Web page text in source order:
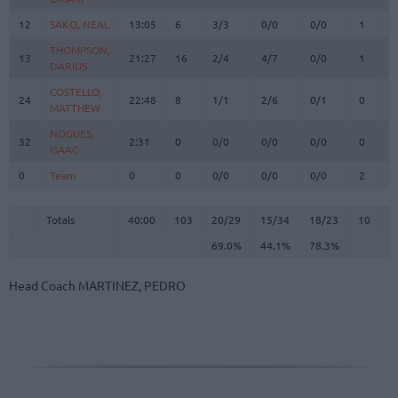
12 SAKO, NEAL 13:05 6 3/3 0/0 0/0 1
13
THOMPSON,
DARIUS
21:27 16 2/4 4/7 0/0 1
24
COSTELLO,
MATTHEW
22:48 8 1/1 2/6 0/1 0
32
NOGUES,
ISAAC
2:31 0 0/0 0/0 0/0 0
0 Team 0 0 0/0 0/0 0/0 2
Totals 40:00 103 20/29 15/34 18/23 10
69.0%
44.1% 78.3%
12
SAKO, NEAL
13
THOMPSON,
DARIUS
24
COSTELLO,
MATTHEW
32
NOGUES,
ISAAC
0
Team
Totals
Head Coach MARTINEZ, PEDRO